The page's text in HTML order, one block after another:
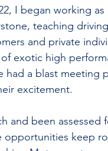
I began working
teaching
and private
of exotic high
had a blast meeting
excitement.
and been
opportunities keep